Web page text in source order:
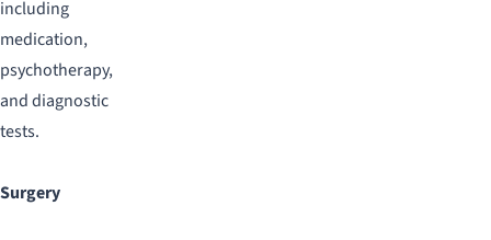
including
medication,
psychotherapy,
and diagnostic
tests.
Surgery